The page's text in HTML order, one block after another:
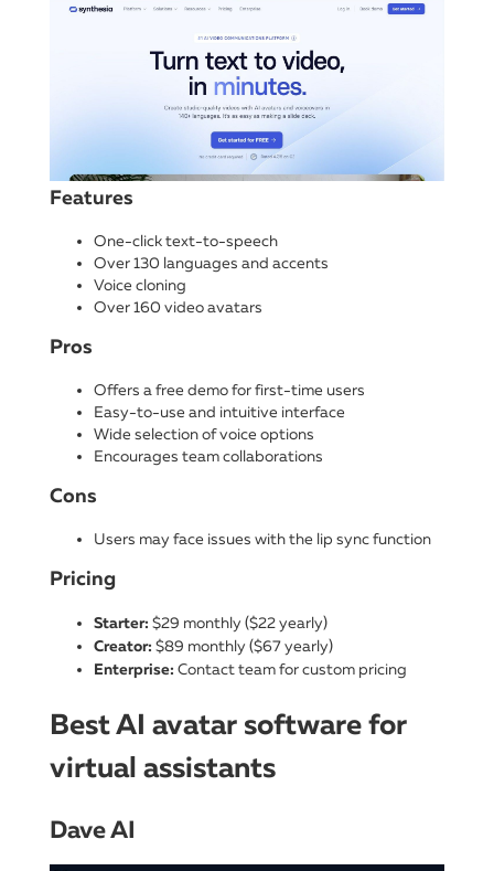
Features
One-click text-to-speech
Over 130 languages and accents
Voice cloning
Over 160 video avatars
Pros
Offers a free demo for first-time users
Easy-to-use and intuitive interface
Wide selection of voice options
Encourages team collaborations
Cons
Users may face issues with the lip sync function
Pricing
Starter: $29 monthly ($22 yearly)
Creator: $89 monthly ($67 yearly)
Enterprise: Contact team for custom pricing
Best AI avatar software for
virtual assistants
Dave AI